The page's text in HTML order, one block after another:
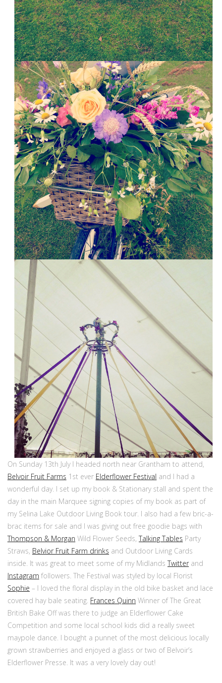
On Sunday 13th July I headed north near Grantham to attend,
Belvoir Fruit Farms 1st ever Elderflower Festival and I had a
wonderful day. I set up my book & Stationary stall and spent the
day in the main Marquee signing copies of my book as part of
my Selina Lake Outdoor Living Book tour. I also had a few bric-a-
brac items for sale and I was giving out free goodie bags with
Thompson & Morgan Wild Flower Seeds, Talking Tables Party
Straws, Belvior Fruit Farm drinks and Outdoor Living Cards
inside. It was great to meet some of my Midlands Twitterand
Instagram followers. The Festival was styled by local Florist
Sophie – I loved the floral display in the old bike basket and lace
covered hay bale seating. Frances Quinn Winner of The Great
British Bake Off was there to judge an Elderflower Cake
Competition and some local school kids did a really sweet
maypole dance. I bought a punnet of the most delicious locally
grown strawberries and enjoyed a glass or two of Belvoir’s
Elderflower Presse. It was a very lovely day out!